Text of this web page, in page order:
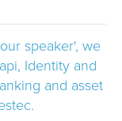
speaker', we
Identity and
and asset